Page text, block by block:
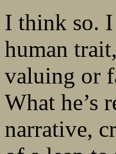
I think so.
human
valuing or
What he’s
narrative,